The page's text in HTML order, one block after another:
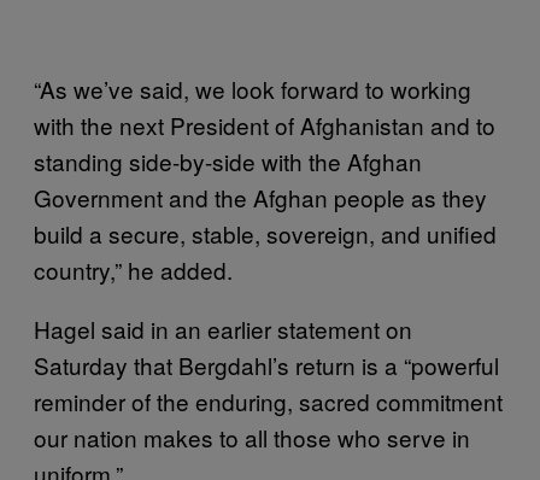
“As we’ve said, we look forward to working
with the next President of Afghanistan and to
standing side-by-side with the Afghan
Government and the Afghan people as they
build a secure, stable, sovereign, and unified
country,” he added.
Hagel said in an earlier statement on
Saturday that Bergdahl’s return is a “powerful
reminder of the enduring, sacred commitment
our nation makes to all those who serve in
uniform.”